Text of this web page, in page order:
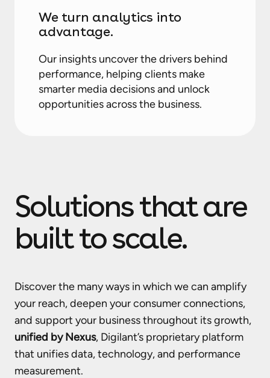
We turn analytics into
advantage.
Our insights uncover the drivers behind
performance, helping clients make
smarter media decisions and unlock
opportunities across the business.
Solutions that are
built to scale.
Discover the many ways in which we can amplify
your reach, deepen your consumer connections,
and support your business throughout its growth,
unified by Nexus, Digilant’s proprietary platform
that unifies data, technology, and performance
measurement.